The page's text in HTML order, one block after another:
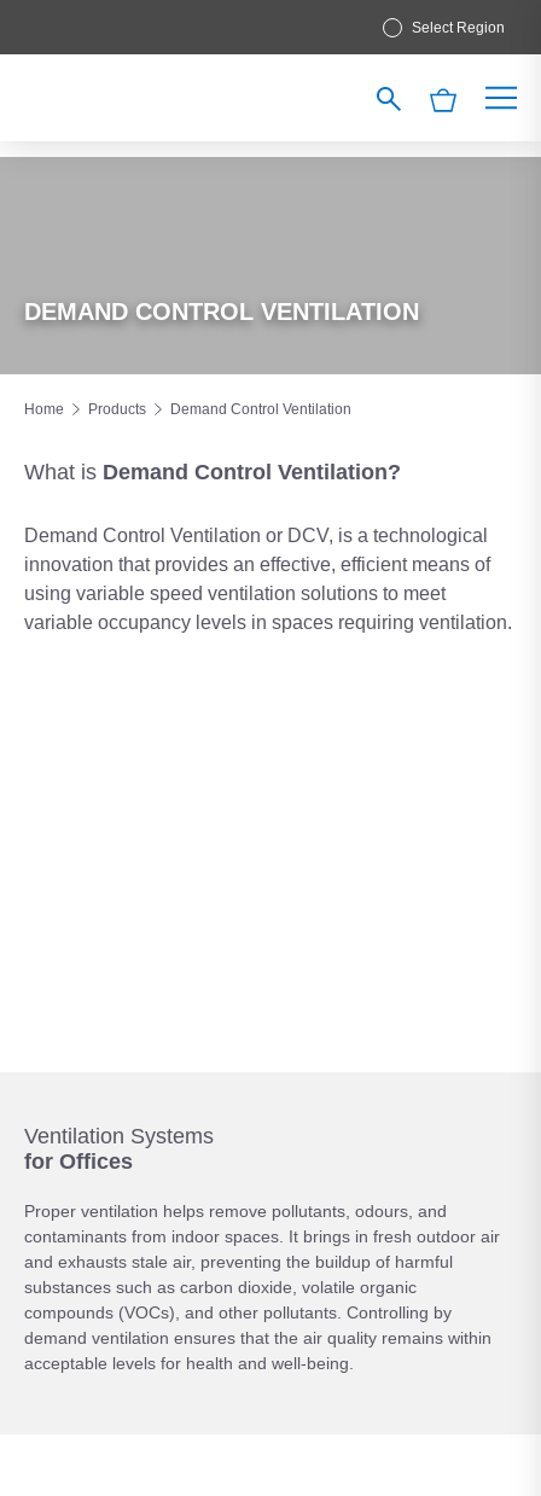
Select Region
DEMAND CONTROL VENTILATION
Home Products Demand Control Ventilation
What is Demand Control Ventilation?
Demand Control Ventilation or DCV, is a technological
innovation that provides an effective, efficient means of
using variable speed ventilation solutions to meet
variable occupancy levels in spaces requiring ventilation.
Ventilation Systems
for Offices
Proper ventilation helps remove pollutants, odours, and
contaminants from indoor spaces. It brings in fresh outdoor air
and exhausts stale air, preventing the buildup of harmful
substances such as carbon dioxide, volatile organic
compounds (VOCs), and other pollutants. Controlling by
demand ventilation ensures that the air quality remains within
acceptable levels for health and well-being.